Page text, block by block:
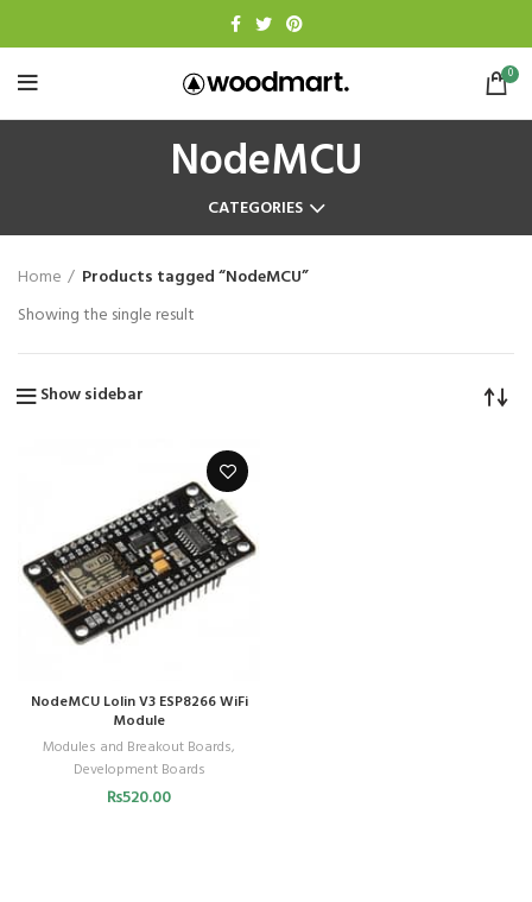
0
NodeMCU
CATEGORIES
Home
Products tagged “NodeMCU”
Showing the single result
Show sidebar
NodeMCU Lolin V3 ESP8266 WiFi
Module
Modules and Breakout Boards,
Development Boards
₨520.00